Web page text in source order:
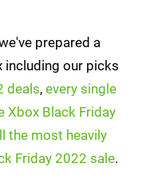
prepared a
including our picks
deals, every single
Xbox Black Friday
the most heavily
Friday 2022 sale.